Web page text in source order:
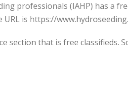
professionals (IAHP) has a
is https://
section that is free classifieds.